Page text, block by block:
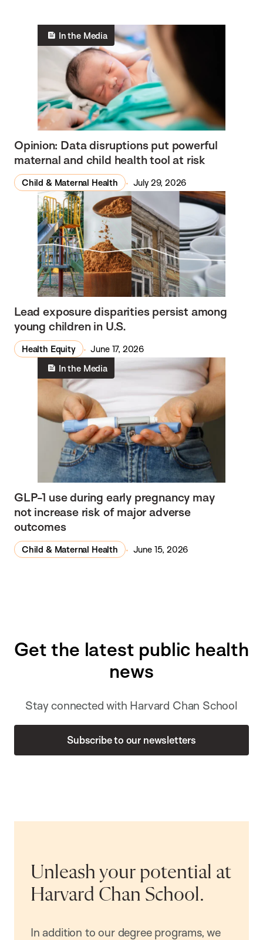
In the Media
Opinion: Data disruptions put powerful
maternal and child health tool at risk
Child & Maternal Health July 29, 2026
Lead exposure disparities persist among
young children in U.S.
Health Equity
June 17, 2026
In the Media
GLP-1 use during early pregnancy may
not increase risk of major adverse
outcomes
Child & Maternal Health June 15, 2026
Get the latest public health
news
Stay connected with Harvard Chan School
Subscribe to our newsletters
Unleash your potential at
Harvard Chan School.
In addition to our degree programs, we